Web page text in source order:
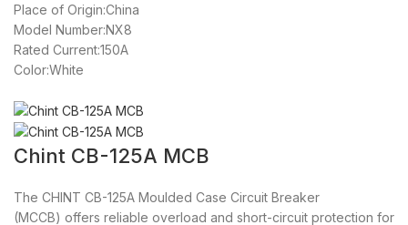
Place of Origin:China
Model Number:NX8
Rated Current:150A
Color:White
Chint CB-125A MCB
The CHINT CB-125A Moulded Case Circuit Breaker
(MCCB) offers reliable overload and short-circuit protection for